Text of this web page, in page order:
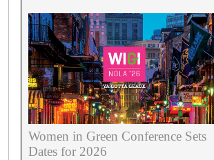
Women in Green Conference Sets
Dates for 2026